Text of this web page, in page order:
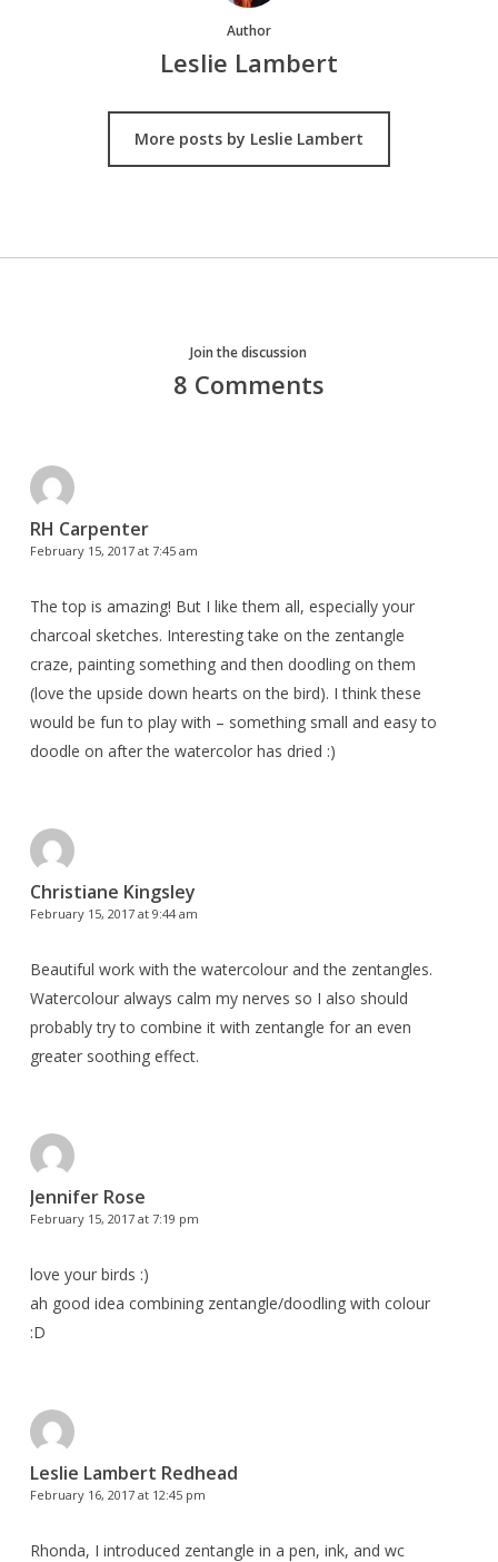
Author
Leslie Lambert
More posts by Leslie Lambert
Join the discussion
8 Comments
RH Carpenter
February 15, 2017 at 7:45 am
The top is amazing! But I like them all, especially your
charcoal sketches. Interesting take on the zentangle
craze, painting something and then doodling on them
(love the upside down hearts on the bird). I think these
would be fun to play with – something small and easy to
doodle on after the watercolor has dried :)
Christiane Kingsley
February 15, 2017 at 9:44 am
Beautiful work with the watercolour and the zentangles.
Watercolour always calm my nerves so I also should
probably try to combine it with zentangle for an even
greater soothing effect.
Jennifer Rose
February 15, 2017 at 7:19 pm
love your birds :)
ah good idea combining zentangle/doodling with colour
:D
Leslie Lambert Redhead
February 16, 2017 at 12:45 pm
Rhonda, I introduced zentangle in a pen, ink, and wc